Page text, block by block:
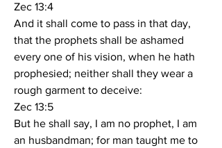
Zec 13:4
And it shall come to pass in that day,
that the prophets shall be ashamed
every one of his vision, when he hath
prophesied; neither shall they wear a
rough garment to deceive:
Zec 13:5
But he shall say, I am no prophet, I am
an husbandman; for man taught me to